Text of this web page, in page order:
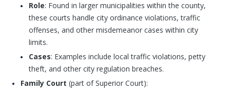
Role: Found in larger municipalities within the county,
these courts handle city ordinance violations, traffic
offenses, and other misdemeanor cases within city
limits.
Cases: Examples include local traffic violations, petty
theft, and other city regulation breaches.
Family Court (part of Superior Court):